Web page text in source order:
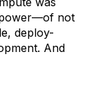
power—of not
deploy-
And